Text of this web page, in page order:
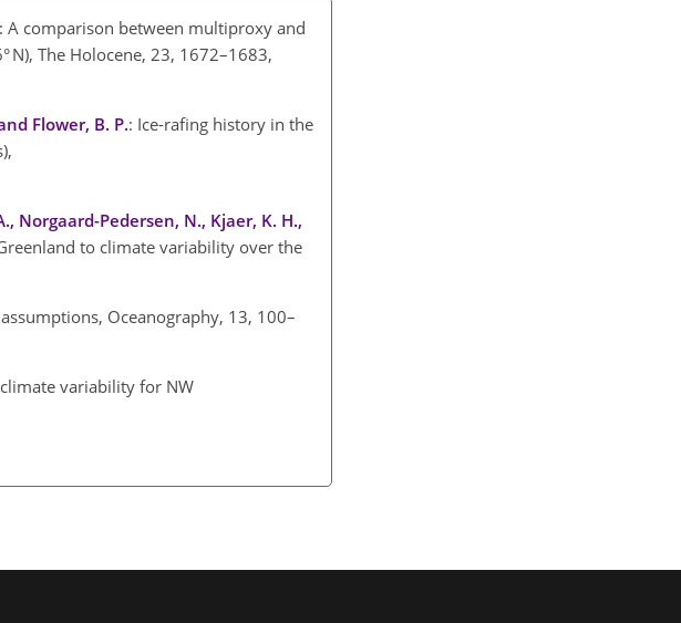
: A comparison between multiproxy and
The Holocene, 23, 1672–1683,
Flower, B. P.: Ice-rafing history in the
Norgaard-Pedersen, N., Kjaer, K. H.,
to climate variability over the
Oceanography, 13, 100–
variability for NW